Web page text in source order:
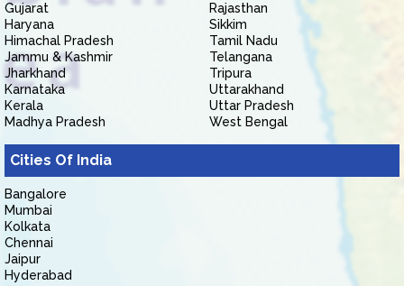
Gujarat
Haryana
Himachal Pradesh
Jammu & Kashmir
Jharkhand
Karnataka
Kerala
Madhya Pradesh
Rajasthan
Sikkim
Tamil Nadu
Telangana
Tripura
Uttarakhand
Uttar Pradesh
West Bengal
Cities Of India
Bangalore
Mumbai
Kolkata
Chennai
Jaipur
Hyderabad